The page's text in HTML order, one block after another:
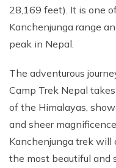
28,169 feet). It is one
Kanchenjunga range
peak in Nepal.
The adventurous
Camp Trek Nepal
of the Himalayas,
and sheer
Kanchenjunga trek
the most beautiful and